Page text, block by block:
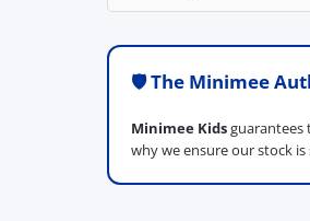
🛡️ The Minimee
Minimee Kidsguarantees
why we ensure our stock